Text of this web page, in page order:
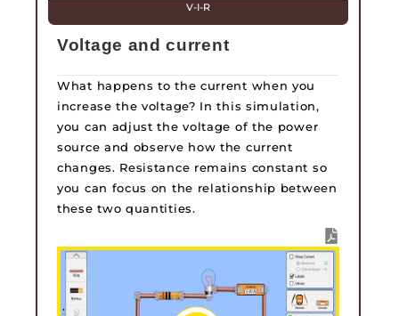
V-I-R
Voltage and current
What happens to the current when you
increase the voltage? In this simulation,
you can adjust the voltage of the power
source and observe how the current
changes. Resistance remains constant so
you can focus on the relationship between
these two quantities.